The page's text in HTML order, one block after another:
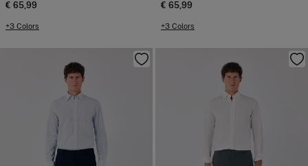
€ 65,99
+3 Colors
€ 65,99
+3 Colors